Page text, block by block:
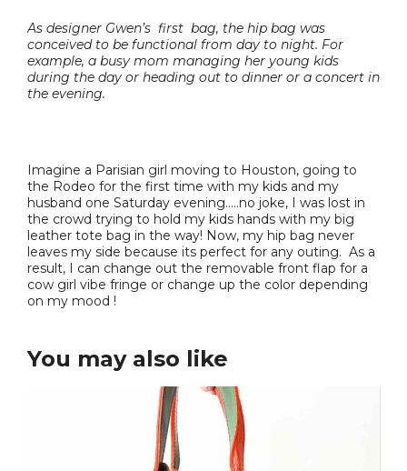
As designer Gwen’s first bag, the hip bag was
conceived to be functional from day to night. For
example, a busy mom managing her young kids
during the day or heading out to dinner or a concert in
the evening.
Imagine a Parisian girl moving to Houston, going to
the Rodeo for the first time with my kids and my
husband one Saturday evening…..no joke, I was lost in
the crowd trying to hold my kids hands with my big
leather tote bag in the way! Now, my hip bag never
leaves my side because its perfect for any outing. As a
result, I can change out the removable front flap for a
cow girl vibe fringe or change up the color depending
on my mood !
You may also like